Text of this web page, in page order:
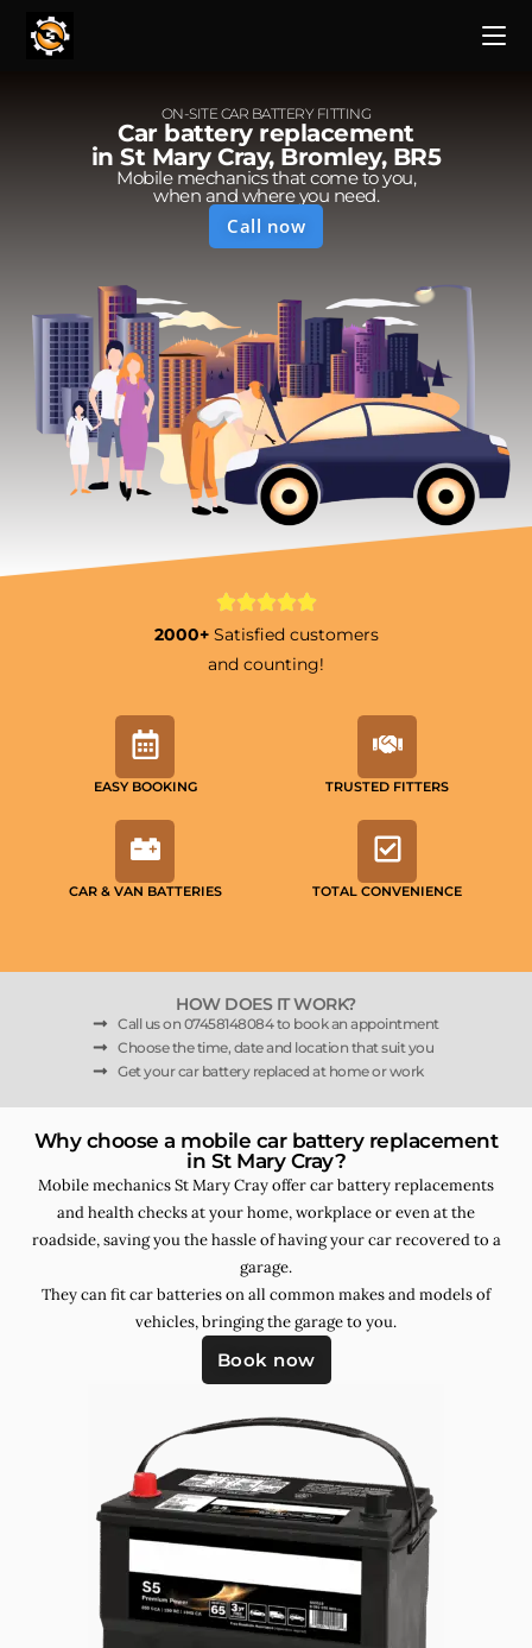
ON-SITE CAR BATTERY FITTING
Car battery replacement
in St Mary Cray, Bromley, BR5
Mobile mechanics that come to you,
when and where you need.
Call now
2000+ Satisfied customers
and counting!
EASY BOOKING TRUSTED FITTERS
CAR & VAN BATTERIES TOTAL CONVENIENCE
HOW DOES IT WORK?
Call us on 07458148084 to book an appointment
Choose the time, date and location that suit you
Get your car battery replaced at home or work
Why choose a mobile car battery replacement
in St Mary Cray?
Mobile mechanics St Mary Cray offer car battery replacements
and health checks at your home, workplace or even at the
roadside, saving you the hassle of having your car recovered to a
garage.
They can fit car batteries on all common makes and models of
vehicles, bringing the garage to you.
Book now